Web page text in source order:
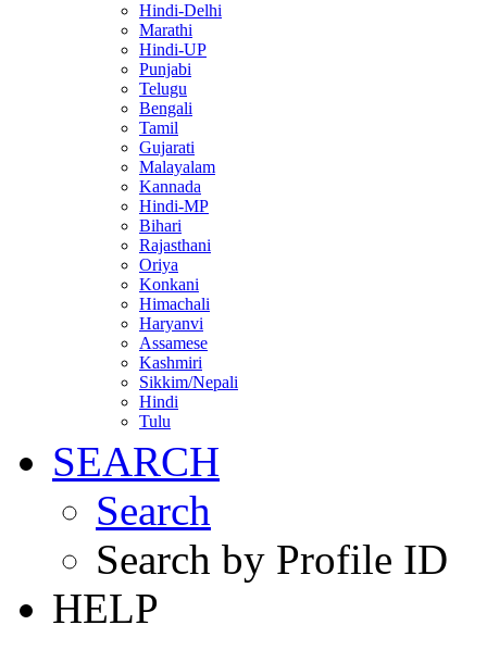
Hindi-Delhi
Marathi
Hindi-UP
Punjabi
Telugu
Bengali
Tamil
Gujarati
Malayalam
Kannada
Hindi-MP
Bihari
Rajasthani
Oriya
Konkani
Himachali
Haryanvi
Assamese
Kashmiri
Sikkim/Nepali
Hindi
Tulu
SEARCH
Search
Search by Profile ID
HELP